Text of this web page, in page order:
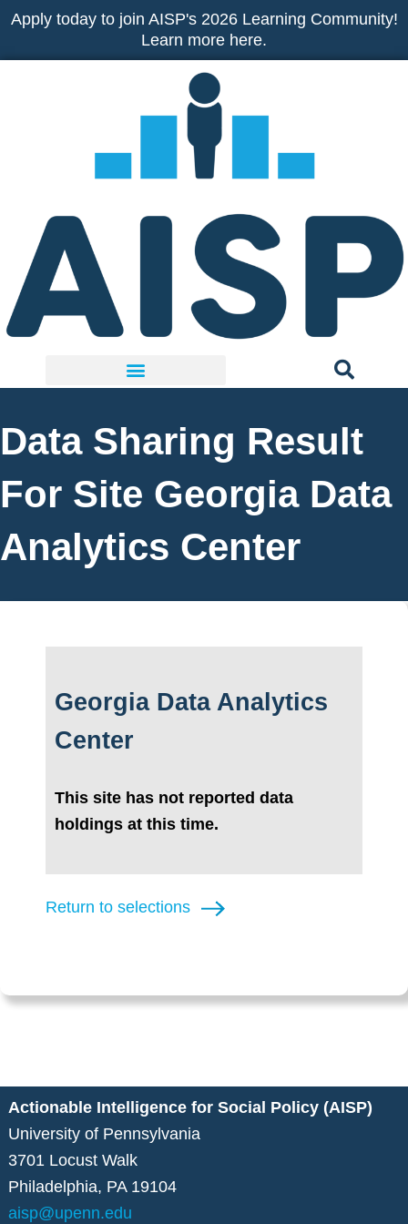
Skip
content
Apply today to join AISP's 2026 Learning Community!
Learn more here.
Data Sharing Result
For Site Georgia Data
Analytics Center
Georgia Data Analytics
Center
This site has not reported data
holdings at this time.
Return to selections
Actionable Intelligence for Social Policy (AISP)
University of Pennsylvania
3701 Locust Walk
Philadelphia, PA 19104
aisp@upenn.edu